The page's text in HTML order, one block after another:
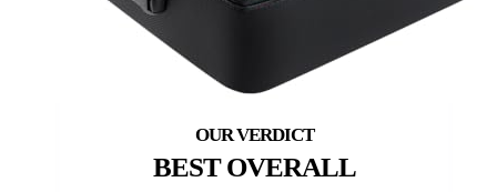
BEST OVERALL